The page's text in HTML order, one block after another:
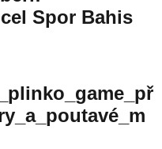
Spor Bahis